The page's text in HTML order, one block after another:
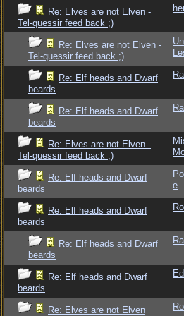
Re: Elves are not Elven -
Tel-quessir feed back ;)
Re: Elves are not Elven -
Tel-quessir feed back ;)
Re: Elf heads and Dwarf
beards
Re: Elf heads and Dwarf
beards
Re: Elves are not Elven -
Tel-quessir feed back ;)
Re: Elf heads and Dwarf
beards
e
Re: Elf heads and Dwarf
beards
Re: Elf heads and Dwarf
beards
Re: Elf heads and Dwarf
beards
Re: Elves are not Elven